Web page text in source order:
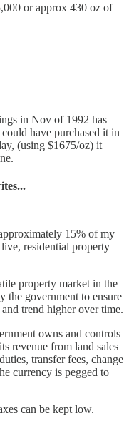
or approx 430 oz of
in Nov of 1992 has
have purchased it in
(using $1675/oz) it
15% of my
residential property
property market in the
the government to ensure
trend higher over time.
owns and controls
revenue from land sales
transfer fees, change
currency is pegged to
can be kept low.